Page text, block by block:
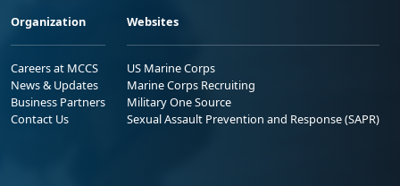
Organization
Careers at MCCS
News & Updates
Business Partners
Contact Us
Websites
US Marine Corps
Marine Corps Recruiting
Military One Source
Sexual Assault Prevention and Response (SAPR)